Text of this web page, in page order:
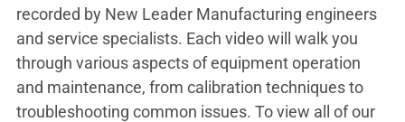
recorded by New Leader Manufacturing engineers
and service specialists. Each video will walk you
through various aspects of equipment operation
and maintenance, from calibration techniques to
troubleshooting common issues. To view all of our